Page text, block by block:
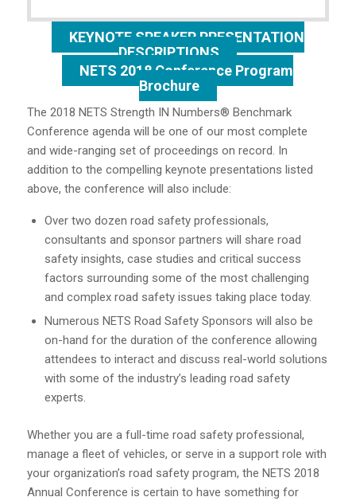
KEYNOTE SPEAKER PRESENTATION
DESCRIPTIONS
NETS 2018 Conference Program
Brochure
The 2018 NETS Strength IN Numbers® Benchmark
Conference agenda will be one of our most complete
and wide-ranging set of proceedings on record. In
addition to the compelling keynote presentations listed
above, the conference will also include:
Over two dozen road safety professionals,
consultants and sponsor partners will share road
safety insights, case studies and critical success
factors surrounding some of the most challenging
and complex road safety issues taking place today.
Numerous NETS Road Safety Sponsors will also be
on-hand for the duration of the conference allowing
attendees to interact and discuss real-world solutions
with some of the industry’s leading road safety
experts.
Whether you are a full-time road safety professional,
manage a fleet of vehicles, or serve in a support role with
your organization’s road safety program, the NETS 2018
Annual Conference is certain to have something for